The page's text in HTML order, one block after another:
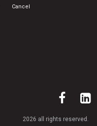
Cancel
2026 all rights reserved.